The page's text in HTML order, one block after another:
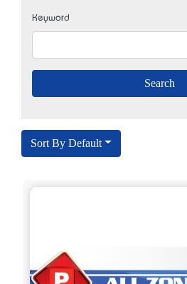
Keyword
Sort By Default